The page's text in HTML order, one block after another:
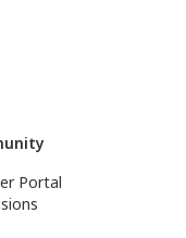
Portal